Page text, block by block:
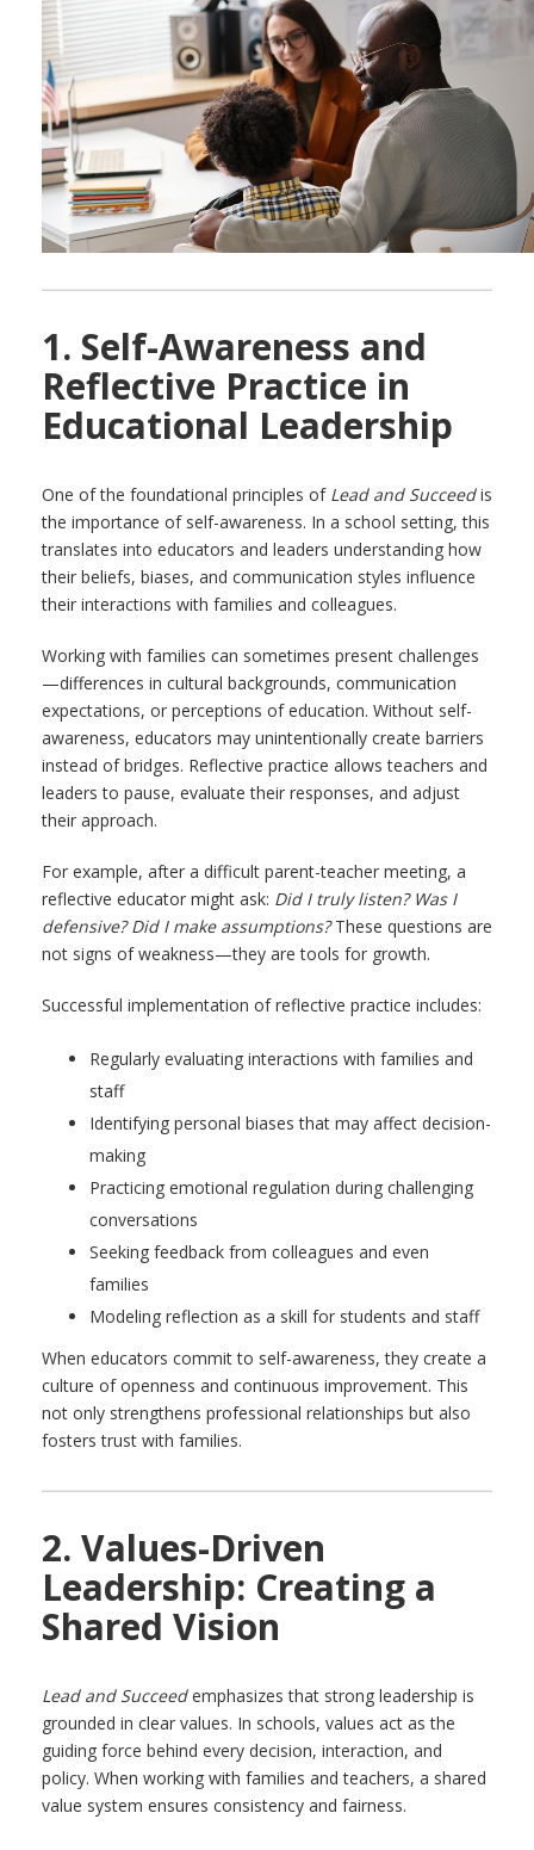
1. Self-Awareness and
Reflective Practice in
Educational Leadership
One of the foundational principles of Lead and Succeedis
the importance of self-awareness. In a school setting, this
translates into educators and leaders understanding how
their beliefs, biases, and communication styles influence
their interactions with families and colleagues.
Working with families can sometimes present challenges
—differences in cultural backgrounds, communication
expectations, or perceptions of education. Without self-
awareness, educators may unintentionally create barriers
instead of bridges. Reflective practice allows teachers and
leaders to pause, evaluate their responses, and adjust
their approach.
For example, after a difficult parent-teacher meeting, a
reflective educator might ask: Did I truly listen? Was I
defensive? Did I make assumptions?These questions are
not signs of weakness—they are tools for growth.
Successful implementation of reflective practice includes:
Regularly evaluating interactions with families and
staff
Identifying personal biases that may affect decision-
making
Practicing emotional regulation during challenging
conversations
Seeking feedback from colleagues and even
families
Modeling reflection as a skill for students and staff
When educators commit to self-awareness, they create a
culture of openness and continuous improvement. This
not only strengthens professional relationships but also
fosters trust with families.
2. Values-Driven
Leadership: Creating a
Shared Vision
Lead and Succeedemphasizes that strong leadership is
grounded in clear values. In schools, values act as the
guiding force behind every decision, interaction, and
policy. When working with families and teachers, a shared
value system ensures consistency and fairness.